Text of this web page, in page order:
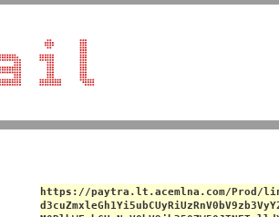
https://paytra.lt.acemlna.com/Prod/